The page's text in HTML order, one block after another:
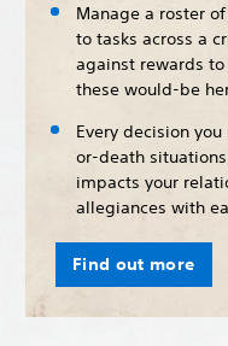
Manage a roster
to tasks across a
against rewards
these would-be
Every decision
or-death
impacts your
allegiances with
Find out more